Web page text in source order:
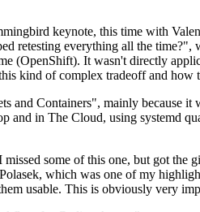
keynote, this time with
retesting everything all the
(OpenShift). It wasn't directly
kind of complex tradeoff and how
and Containers", mainly because
in The Cloud, using systemd
some of this one, but got
which was one of my
usable. This is obviously very